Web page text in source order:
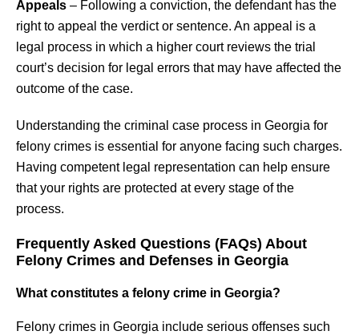
Appeals – Following a conviction, the defendant has the
right to appeal the verdict or sentence. An appeal is a
legal process in which a higher court reviews the trial
court’s decision for legal errors that may have affected the
outcome of the case.
Understanding the criminal case process in Georgia for
felony crimes is essential for anyone facing such charges.
Having competent legal representation can help ensure
that your rights are protected at every stage of the
process.
Frequently Asked Questions (FAQs) About
Felony Crimes and Defenses in Georgia
What constitutes a felony crime in Georgia?
Felony crimes in Georgia include serious offenses such